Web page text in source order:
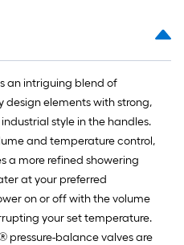
an intriguing blend of
elements with strong,
style in the handles.
and temperature control,
a more refined showering
at your preferred
on or off with the volume
your set temperature.
pressure-balance valves are